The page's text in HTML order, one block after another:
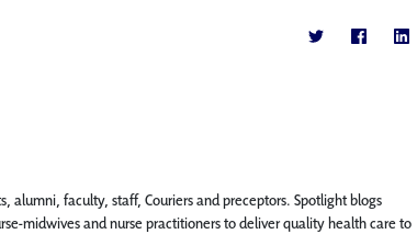
alumni, faculty, staff, Couriers and preceptors. Spotlight blogs
midwives and nurse practitioners to deliver quality health care to